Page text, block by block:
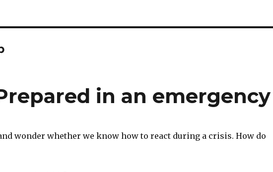
in an emergency
wonder whether we know how to react during a crisis. How do